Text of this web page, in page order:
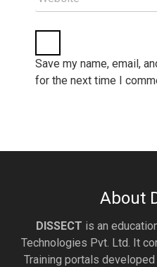
Save my name, email,
for the next time I
About
DISSECT is an
Technologies Pvt. Ltd. It
Training portals